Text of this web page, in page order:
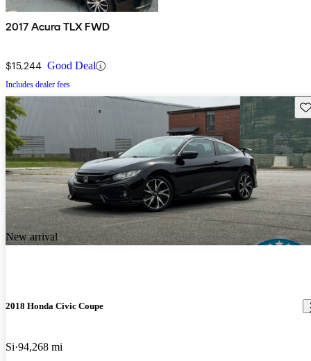
2017 Acura TLX FWD
$15,244 Good Deal
Includes dealer fees
New arrival
2018 Honda Civic Coupe
Si 94,268 mi